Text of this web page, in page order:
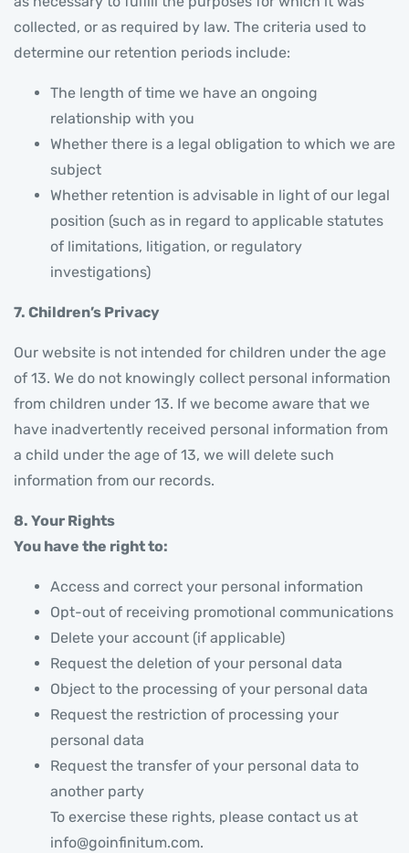
collected, or as required by law. The criteria used to
determine our retention periods include:
The length of time we have an ongoing
relationship with you
Whether there is a legal obligation to which we are
subject
Whether retention is advisable in light of our legal
position (such as in regard to applicable statutes
of limitations, litigation, or regulatory
investigations)
7. Children’s Privacy
Our website is not intended for children under the age
of 13. We do not knowingly collect personal information
from children under 13. If we become aware that we
have inadvertently received personal information from
a child under the age of 13, we will delete such
information from our records.
8. Your Rights
You have the right to:
Access and correct your personal information
Opt-out of receiving promotional communications
Delete your account (if applicable)
Request the deletion of your personal data
Object to the processing of your personal data
Request the restriction of processing your
personal data
Request the transfer of your personal data to
another party
To exercise these rights, please contact us at
info@goinfinitum.com.